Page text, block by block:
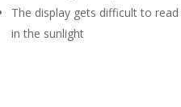
The display gets difficult to read
in the sunlight